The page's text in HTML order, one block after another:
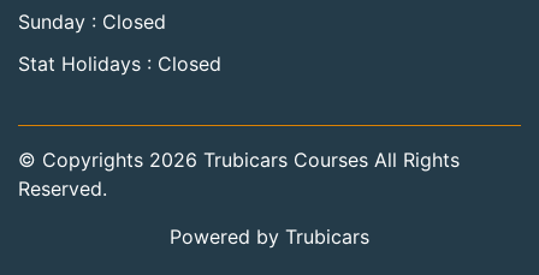
Sunday : Closed
Stat Holidays : Closed
© Copyrights 2026 Trubicars Courses All Rights
Reserved.
Powered by Trubicars